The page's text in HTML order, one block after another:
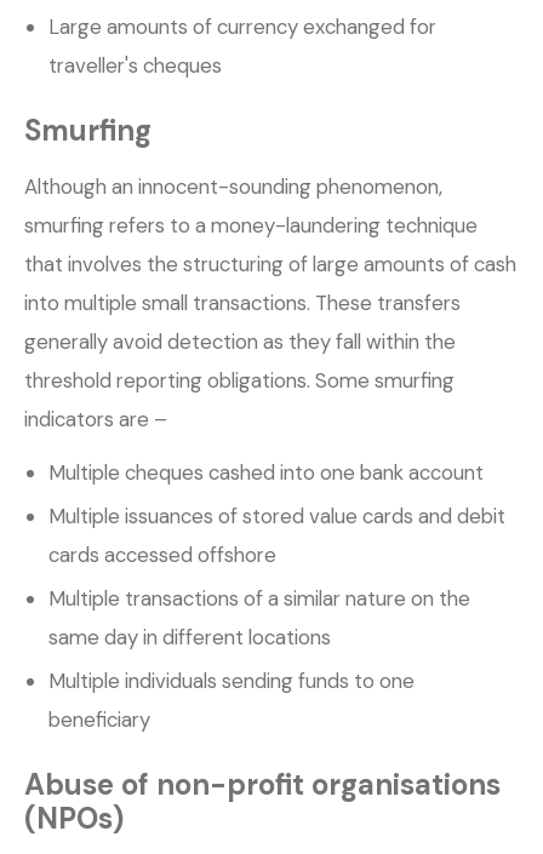
Large amounts of currency exchanged for
traveller's cheques
Smurfing
Although an innocent-sounding phenomenon,
smurfing refers to a money-laundering technique
that involves the structuring of large amounts of cash
into multiple small transactions. These transfers
generally avoid detection as they fall within the
threshold reporting obligations. Some smurfing
indicators are –
Multiple cheques cashed into one bank account
Multiple issuances of stored value cards and debit
cards accessed offshore
Multiple transactions of a similar nature on the
same day in different locations
Multiple individuals sending funds to one
beneficiary
Abuse of non-profit organisations
(NPOs)